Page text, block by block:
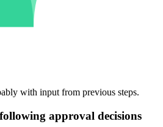
with input from previous steps.
approval decisions